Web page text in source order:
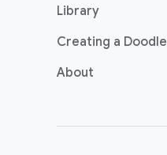
Library
Creating a Doodle
About